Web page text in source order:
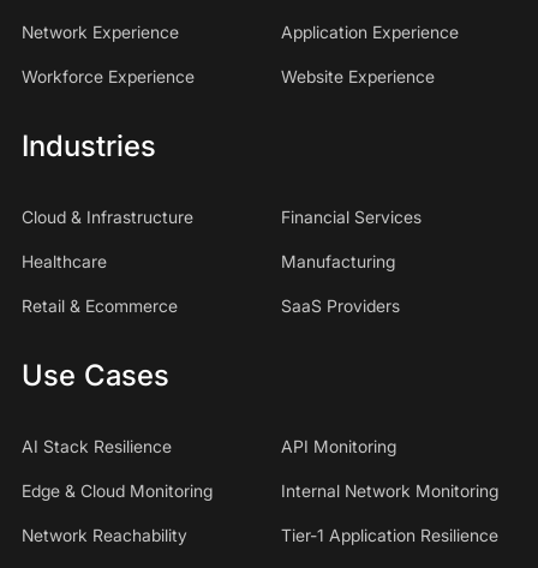
Network Experience Application Experience
Workforce Experience Website Experience
Industries
Cloud & Infrastructure Financial Services
Healthcare Manufacturing
Retail & Ecommerce SaaS Providers
Use Cases
AI Stack Resilience API Monitoring
Edge & Cloud Monitoring Internal Network Monitoring
Network Reachability Tier-1 Application Resilience